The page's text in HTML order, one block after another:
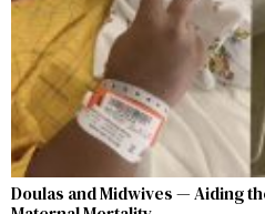
Doulas and Midwives — Aiding